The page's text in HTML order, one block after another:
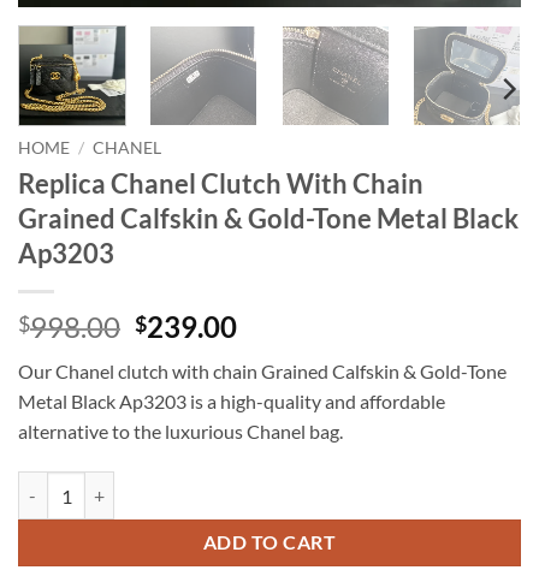
HOME / CHANEL
Replica Chanel Clutch With Chain
Grained Calfskin & Gold-Tone Metal Black
Ap3203
$998.00 Original
was:
$998.00.
$239.00Current
is:
$239.00.
Our Chanel clutch with chain Grained Calfskin & Gold-Tone
Metal Black Ap3203 is a high-quality and affordable
alternative to the luxurious Chanel bag.
ADD TO CART